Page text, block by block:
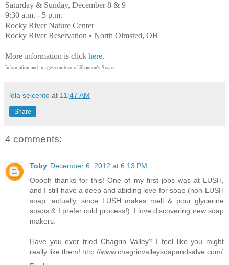
Saturday & Sunday, December 8 & 9
9:30 a.m. - 5 p.m.
Rocky River Nature Center
Rocky River Reservation • North Olmsted, OH
More information is click here.
Information and images courtesy of Shannon's Soaps.
lola seicento at 11:47 AM
Share
4 comments:
Toby December 6, 2012 at 6:13 PM
Ooooh thanks for this! One of my first jobs was at LUSH,
and I still have a deep and abiding love for soap (non-LUSH
soap, actually, since LUSH makes melt & pour glycerine
soaps & I prefer cold process!). I love discovering new soap
makers.
Have you ever tried Chagrin Valley? I feel like you might
really like them! http://www.chagrinvalleysoapandsalve.com/